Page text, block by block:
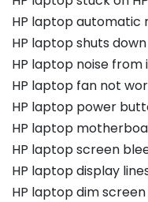
HP laptop
HP laptop shuts
HP laptop noise from
HP laptop fan not
HP laptop power
HP laptop
HP laptop screen
HP laptop display
HP laptop dim